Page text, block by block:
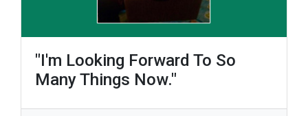
"I'm Looking Forward To So
Many Things Now."